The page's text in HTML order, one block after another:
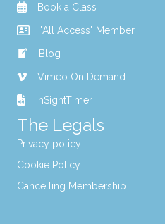
Book a Class
"All Access" Member
Blog
Vimeo On Demand
InSightTimer
The Legals
Privacy policy
Cookie Policy
Cancelling Membership